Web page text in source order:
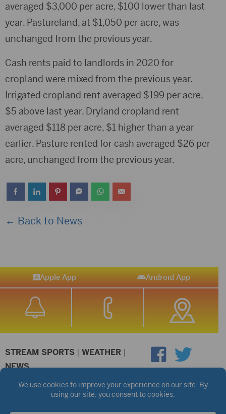
averaged $3,000 per acre, $100 lower than last
year. Pastureland, at $1,050 per acre, was
unchanged from the previous year.
Cash rents paid to landlords in 2020 for
cropland were mixed from the previous year.
Irrigated cropland rent averaged $199 per acre,
$5 above last year. Dryland cropland rent
averaged $118 per acre, $1 higher than a year
earlier. Pasture rented for cash averaged $26 per
acre, unchanged from the previous year.
← Back to News
Apple App Android App
STREAM SPORTS | WEATHER |
NEWS
©2026 Hub City Radio Privacy Policy
Copyright Notice
Public files are on each station's individual page.